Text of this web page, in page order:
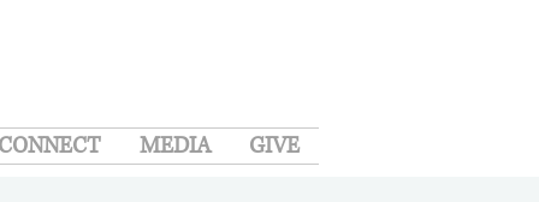
MEDIA GIVE